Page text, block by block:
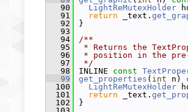
   90
LightReMutexHolder
   91
return _text.
   92
}
   93
   94
/**
   95
* Returns the
   96
* position in the pre-
   97
*/
   98
INLINE const
   99
get_properties ( int n)
  100
LightReMutexHolder
  101
return _text.
  102
}